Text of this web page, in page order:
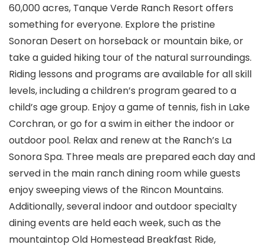
60,000 acres, Tanque Verde Ranch Resort offers
something for everyone. Explore the pristine
Sonoran Desert on horseback or mountain bike, or
take a guided hiking tour of the natural surroundings.
Riding lessons and programs are available for all skill
levels, including a children’s program geared to a
child’s age group. Enjoy a game of tennis, fish in Lake
Corchran, or go for a swim in either the indoor or
outdoor pool. Relax and renew at the Ranch’s La
Sonora Spa. Three meals are prepared each day and
served in the main ranch dining room while guests
enjoy sweeping views of the Rincon Mountains.
Additionally, several indoor and outdoor specialty
dining events are held each week, such as the
mountaintop Old Homestead Breakfast Ride,